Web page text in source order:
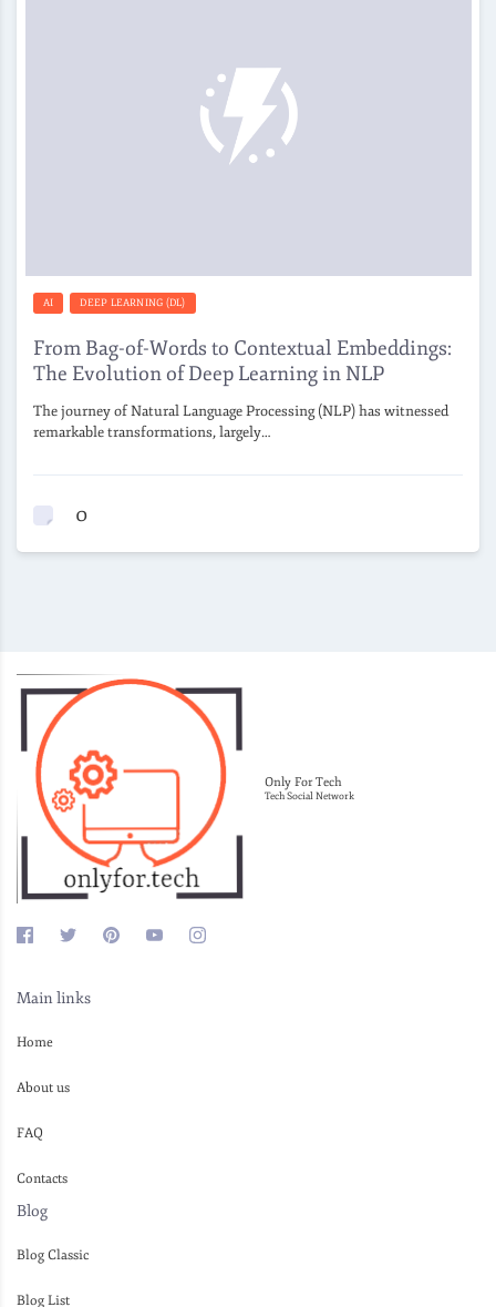
AI DEEP LEARNING (DL)
From Bag-of-Words to Contextual Embeddings:
The Evolution of Deep Learning in NLP
The journey of Natural Language Processing (NLP) has witnessed
remarkable transformations, largely…
0
Only For Tech
Tech Social Network
Main links
Home
About us
FAQ
Contacts
Blog
Blog Classic
Blog List